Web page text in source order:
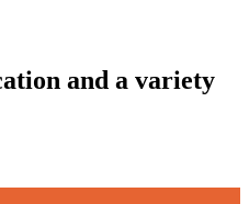
and a variety